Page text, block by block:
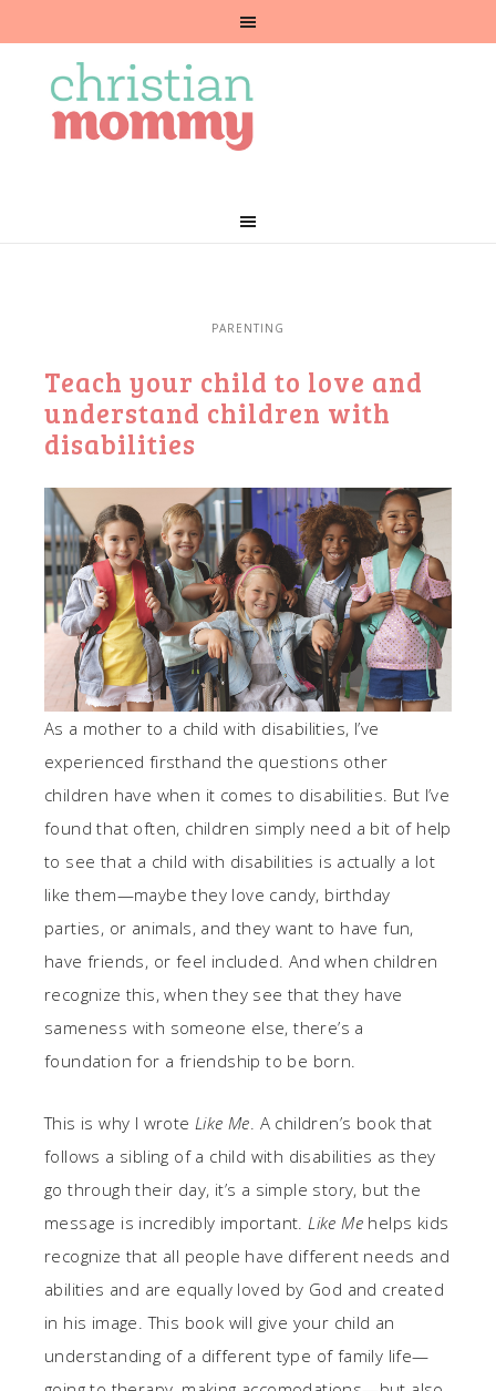
PARENTING
Teach your child to love and
understand children with
disabilities
As a mother to a child with disabilities, I’ve
experienced firsthand the questions other
children have when it comes to disabilities. But I’ve
found that often, children simply need a bit of help
to see that a child with disabilities is actually a lot
like them—maybe they love candy, birthday
parties, or animals, and they want to have fun,
have friends, or feel included. And when children
recognize this, when they see that they have
sameness with someone else, there’s a
foundation for a friendship to be born.
This is why I wrote Like Me . A children’s book that
follows a sibling of a child with disabilities as they
go through their day, it’s a simple story, but the
message is incredibly important. Like Me helps kids
recognize that all people have different needs and
abilities and are equally loved by God and created
in his image. This book will give your child an
understanding of a different type of family life—